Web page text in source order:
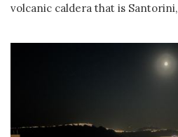
volcanic caldera that is Santorini,